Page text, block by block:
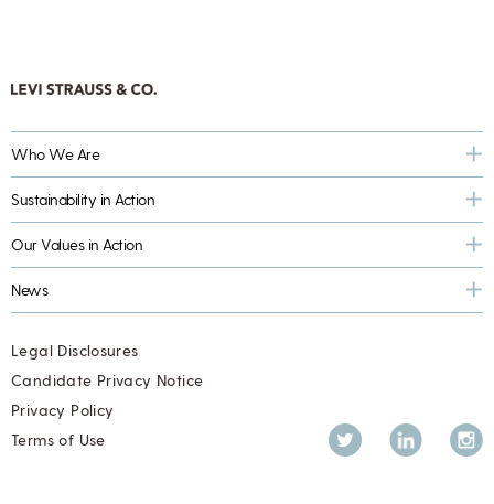
Who We Are
Sustainability in Action
Our Values in Action
News
Twitter LinkedIn
Legal Disclosures
Candidate Privacy Notice
Privacy Policy
Terms of Use